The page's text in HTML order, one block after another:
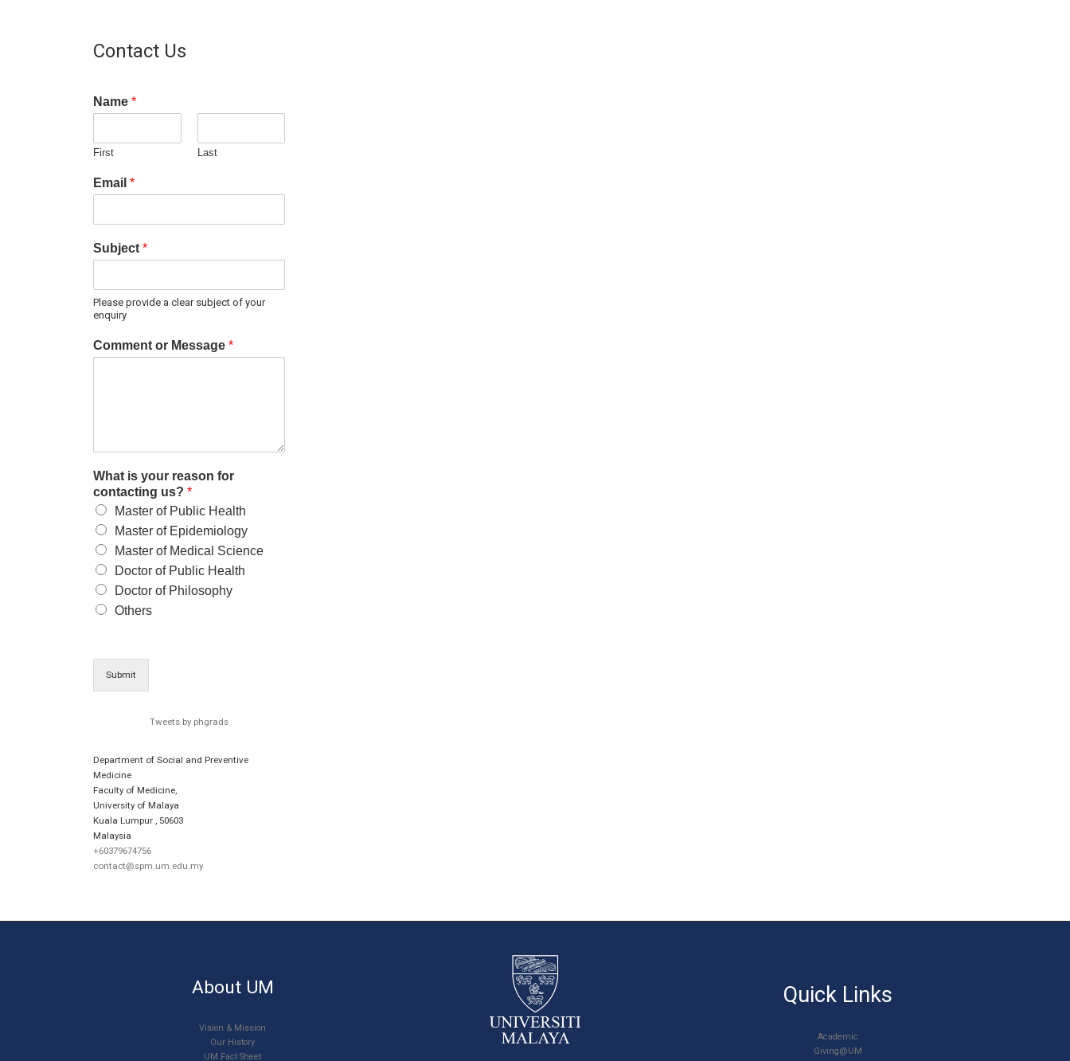
Contact Us
Name *
First Last
Email *
Subject *
Please provide a clear subject of your
enquiry
Comment or Message *
What is your reason for
contacting us? *
Master of Public Health
Master of Epidemiology
Master of Medical Science
Doctor of Public Health
Doctor of Philosophy
Others
Submit
Tweets by phgrads
Department of Social and Preventive
Medicine
Faculty of Medicine,
University of Malaya
Kuala Lumpur
50603
Malaysia
+60379674756
contact@spm.um.edu.my
About UM
Vision & Mission
Our History
UM Fact Sheet
Quick Links
Academic
Giving@UM